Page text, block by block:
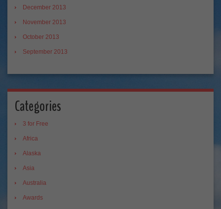
December 2013
November 2013
October 2013
September 2013
Categories
3 for Free
Africa
Alaska
Asia
Australia
Awards